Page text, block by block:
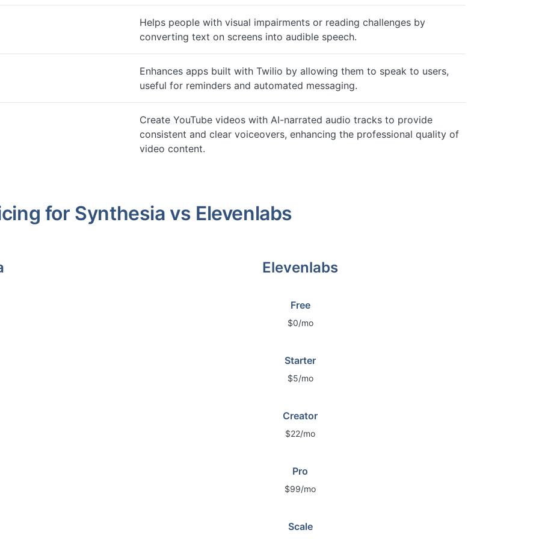
Helps people with visual impairments or reading challenges by
converting text on screens into audible speech.
Enhances apps built with Twilio by allowing them to speak to users,
useful for reminders and automated messaging.
Create YouTube videos with AI-narrated audio tracks to provide
consistent and clear voiceovers, enhancing the professional quality of
video content.
for Synthesia vs Elevenlabs
Elevenlabs
Free
$0/mo
Starter
$5/mo
Creator
$22/mo
Pro
$99/mo
Scale